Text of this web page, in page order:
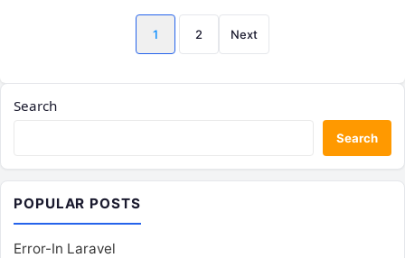
Posts
pagination
1 2 Next
Search
Search
POPULAR POSTS
Error-In Laravel